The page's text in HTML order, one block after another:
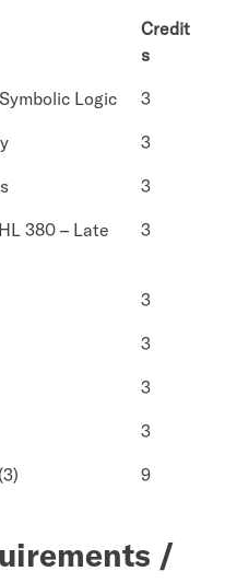
Credit
s
Logic
3
3
3
380 – Late
3
3
3
3
3
9
/